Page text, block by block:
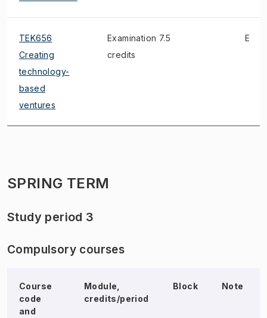
TEK656
Creating
technology-
based
ventures
Examination 7.5
credits
E
SPRING TERM
Study period 3
Compulsory courses
Course
code
and
Module,
credits/period
Block Note